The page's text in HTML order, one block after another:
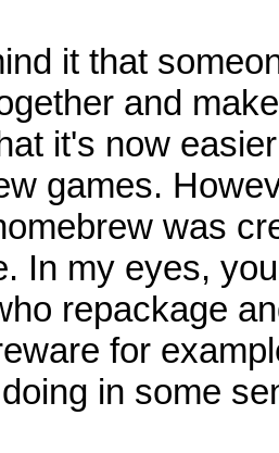
it that
and
it's now
games.
was
In my eyes,
repackage
for
in some